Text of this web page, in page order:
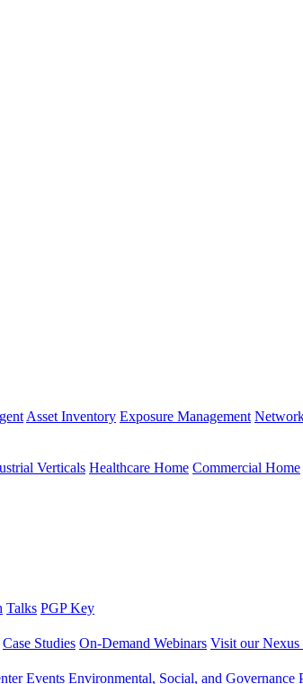
Asset Inventory Exposure Management
Verticals Healthcare Home Commercial Home
Talks PGP Key
Case Studies On-Demand Webinars Visit our Nexus
Events Environmental, Social, and Governance